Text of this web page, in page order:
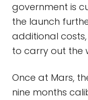
government is
the launch
additional costs,
to carry out the
Once at Mars,
nine months